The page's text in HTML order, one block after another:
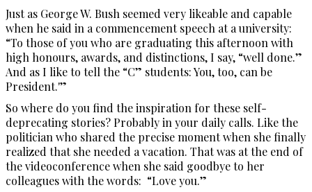
Just as George W. Bush seemed very likeable and capable
when he said in a commencement speech at a university:
“To those of you who are graduating this afternoon with
high honours, awards, and distinctions, I say, “well done.”
And as I like to tell the “C” students: You, too, can be
President.'”
So where do you find the inspiration for these self-
deprecating stories? Probably in your daily calls. Like the
politician who shared the precise moment when she finally
realized that she needed a vacation. That was at the end of
the videoconference when she said goodbye to her
colleagues with the words: “Love you.”